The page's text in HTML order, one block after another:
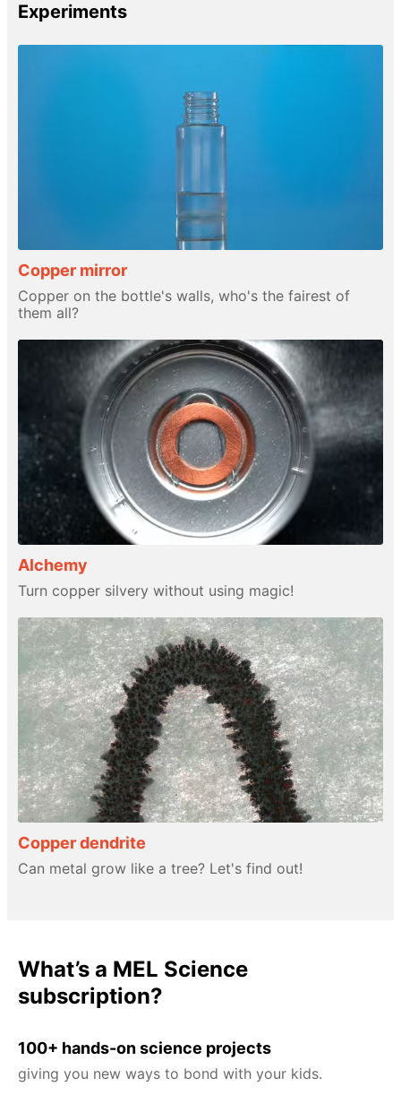
Experiments
Copper mirror
Copper on the bottle's walls, who's the fairest of
them all?
Alchemy
Turn copper silvery without using magic!
Copper dendrite
Can metal grow like a tree? Let's find out!
What’s a MEL Science
subscription?
100+ hands-on science projects
giving you new ways to bond with your kids.